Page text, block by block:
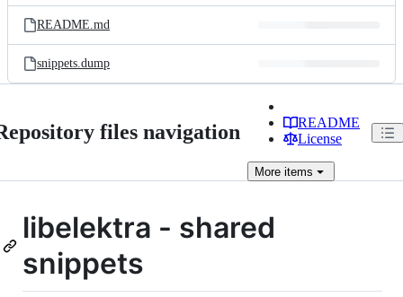
README.md
snippets.dump
files navigation
README
License
More items
libelektra - shared
snippets